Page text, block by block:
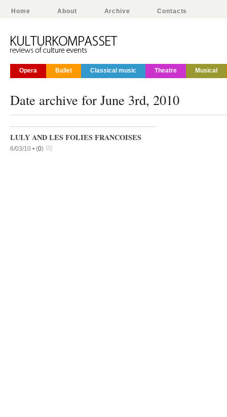
Home About Archive Contacts
Opera Ballet Classical music Theatre Musical
Date archive for June 3rd, 2010
LULY AND LES FOLIES FRANCOISES
6/03/10 • (0)